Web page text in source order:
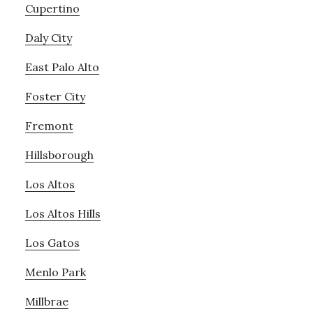
Cupertino
Daly City
East Palo Alto
Foster City
Fremont
Hillsborough
Los Altos
Los Altos Hills
Los Gatos
Menlo Park
Millbrae